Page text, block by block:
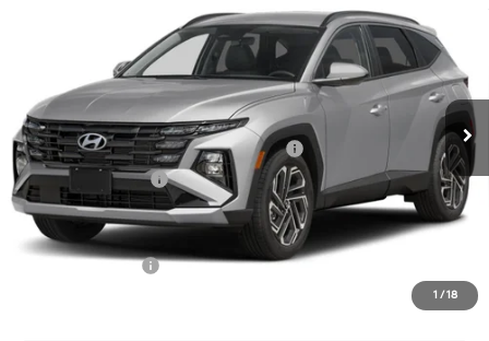
1 / 18
5NMJB3DE3TH768372 Stock:360521 Model:TC8AFL9AWDAS
In-stock Ext. Int.
2.5 L
8-Speed Automatic
w/OD
SALE PRICE
Less
MSRP:
$33,930
HMF Dealer Choice Finance Bonus Cash
-$3,000
Documentation Fee
+$225
Sale Price
$31,155
Special Incentives: